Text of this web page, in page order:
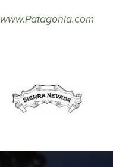
www.Patagonia.com